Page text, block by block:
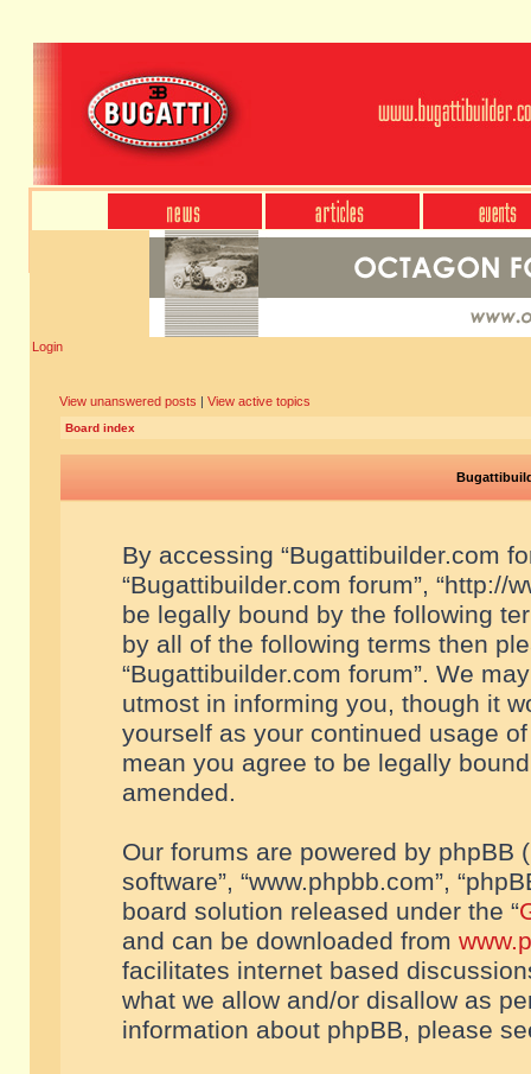
Login
View unanswered posts | View active topics
Board index
By accessing “Bugattibuilder.com
“Bugattibuilder.com forum”, “http://
be legally bound by the following
by all of the following terms then
“Bugattibuilder.com forum”. We
utmost in informing you, though it
yourself as your continued usage
mean you agree to be legally
amended.
Our forums are powered by phpBB
software”, “www.phpbb.com”,
board solution released under the “
and can be downloaded from
facilitates internet based
what we allow and/or disallow as
information about phpBB, please